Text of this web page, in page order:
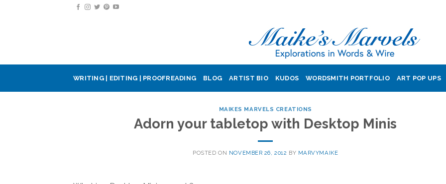
WRITING | EDITING | PROOFREADING BLOG ARTIST BIO KUDOS WORDSMITH PORTFOLIO ART POP UPS
MAIKES MARVELS CREATIONS
Adorn your tabletop with Desktop Minis
POSTED ON NOVEMBER 26, 2012 BY MARVYMAIKE